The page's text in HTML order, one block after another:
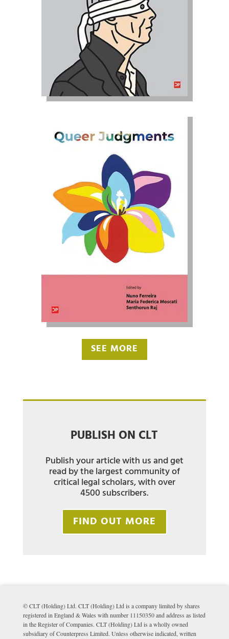
SEE MORE
PUBLISH ON CLT
Publish your article with us and get
read by the largest community of
critical legal scholars, with over
4500 subscribers.
FIND OUT MORE
© CLT (Holding) Ltd. CLT (Holding) Ltd is a company limited by shares
registered in England & Wales with number 11150350 and address as listed
in the Register of Companies. CLT (Holding) Ltd is a wholly owned
subsidiary of Counterpress Limited. Unless otherwise indicated, written